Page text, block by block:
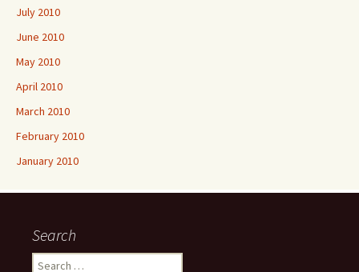
July 2010
June 2010
May 2010
April 2010
March 2010
February 2010
January 2010
Search
Search